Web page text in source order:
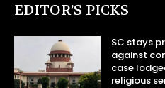
EDITOR’S PICKS
SC stays
against
case
religious